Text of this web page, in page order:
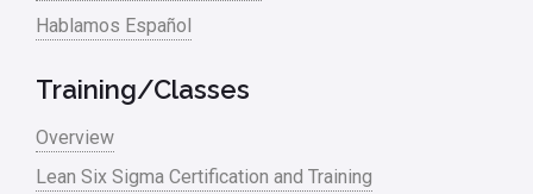
Media
Military
Monte Carlo Simulation
News
Hablamos Español
Training/Classes
Overview
Lean Six Sigma Certification and Training